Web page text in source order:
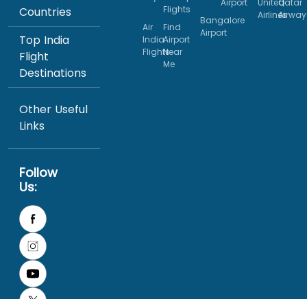
Countries
Top India
Flight
Destinations
Other Useful
Links
Follow
Us:
Flights
Air
India
Flights
Find
Airport
Near
Me
Bangalore
Airport
Airlines